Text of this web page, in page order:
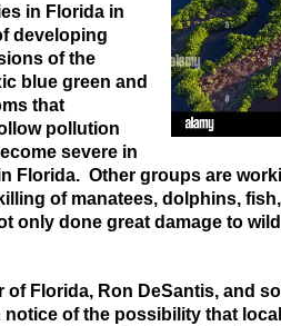
in Florida in
developing
of the
blue green and
that
pollution
severe in
Florida. Other groups are
of manatees, dolphins,
only done great damage to
of Florida, Ron DeSantis, and
notice of the possibility that local